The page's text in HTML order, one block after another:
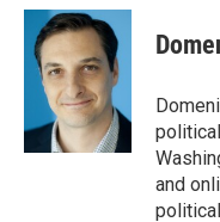
c
b
k
i
t
t
e
r
n
k
e
d
I
n
and